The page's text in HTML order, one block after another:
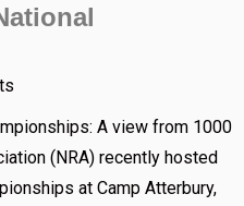
A view from 1000
(NRA) recently hosted
at Camp Atterbury,